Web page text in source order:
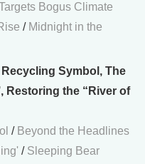
Bogus Climate
/ Midnight in the
Symbol, The
Restoring the “River of
/ Beyond the Headlines
/ Sleeping Bear